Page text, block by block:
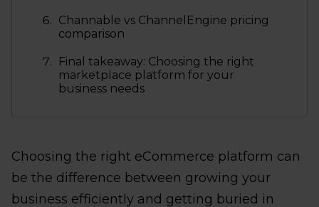
Channable vs ChannelEngine pricing
comparison
Final takeaway: Choosing the right
marketplace platform for your
business needs
Choosing the right eCommerce platform can
be the difference between growing your
business efficiently and getting buried in